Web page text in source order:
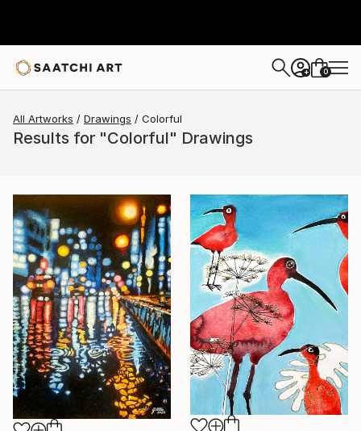
+ 0
All Artworks Drawings Colorful
Results for "Colorful" Drawings